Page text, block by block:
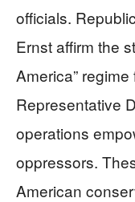
officials.
Ernst affirm the
America”
Representative
operations
oppressors.
American